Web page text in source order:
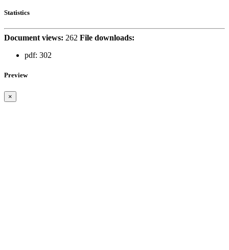
Statistics
Document views: 262 File downloads:
pdf: 302
Preview
×